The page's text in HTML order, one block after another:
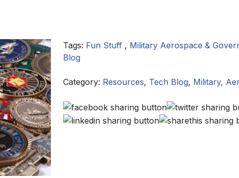
Tags: Fun Stuff , Military Aerospace &
Blog
Category: Resources, Tech Blog, Military,